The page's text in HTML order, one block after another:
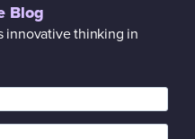
Blog
innovative thinking in